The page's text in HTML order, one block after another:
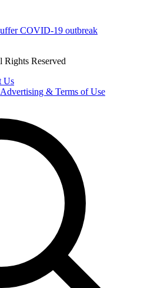
COVID-19 outbreak
Reserved
Us
Advertising & Terms of Use